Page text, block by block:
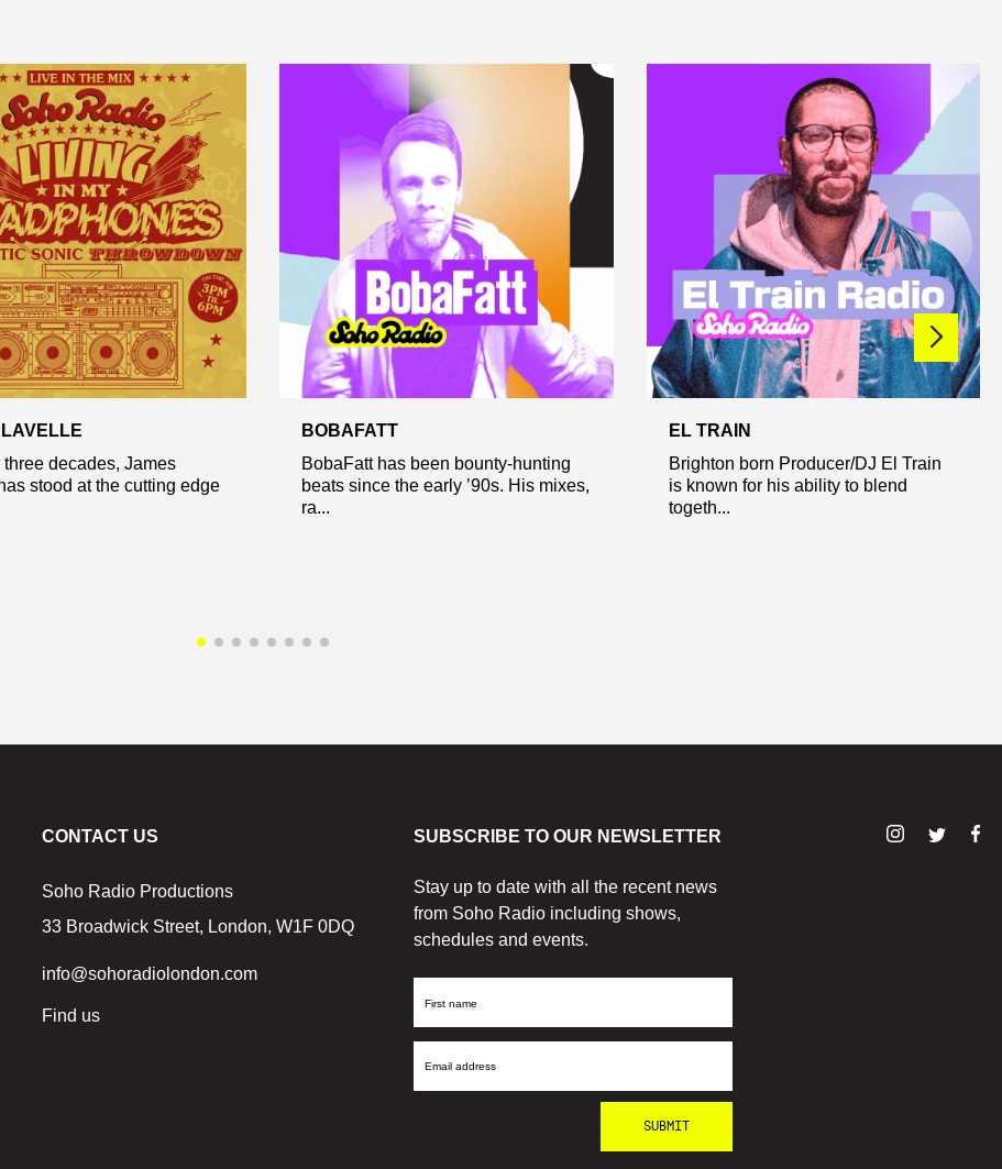
three decades, James
stood at the cutting edge
BOBAFATT
BobaFatt has been bounty-hunting
beats since the early ’90s. His mixes,
ra...
EL TRAIN
Brighton born Producer/DJ El Train
is known for his ability to blend
togeth...
CONTACT US
Soho Radio Productions
33 Broadwick Street, London, W1F 0DQ
info@sohoradiolondon.com
Find us
SUBSCRIBE TO OUR NEWSLETTER
Stay up to date with all the recent news
from Soho Radio including shows,
schedules and events.
First
Email